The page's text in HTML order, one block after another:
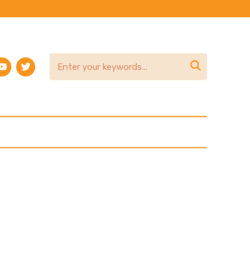
twitter 